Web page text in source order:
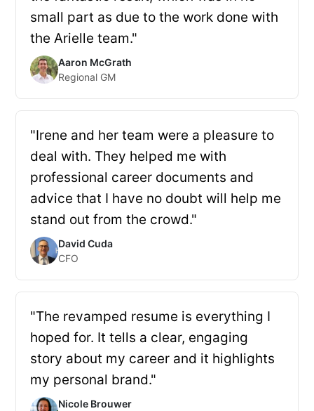
small part as due to the work done with
the Arielle team."
Aaron McGrath
Regional GM
"Irene and her team were a pleasure to
deal with. They helped me with
professional career documents and
advice that I have no doubt will help me
stand out from the crowd."
David Cuda
CFO
"The revamped resume is everything I
hoped for. It tells a clear, engaging
story about my career and it highlights
my personal brand."
Nicole Brouwer